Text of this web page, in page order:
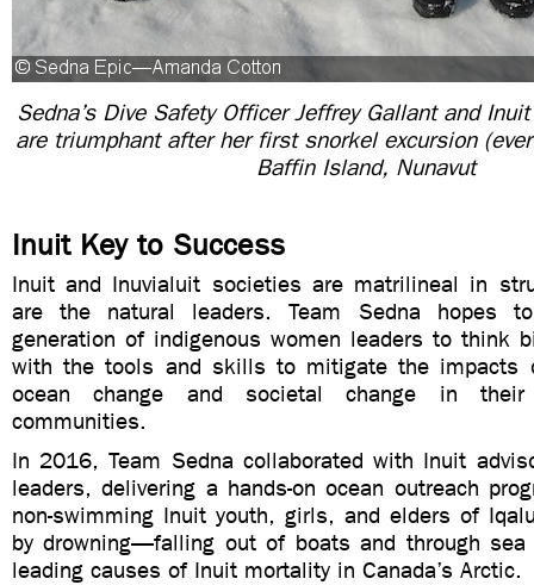
Sedna’s Dive Safety Officer Jeffrey Gallant and
are triumphant after her first snorkel excursion
Baffin Island, Nunavut
Inuit Key to Success
Inuit and Inuvialuit societies are matrilineal in
are the natural leaders. Team Sedna hopes
generation of indigenous women leaders to think
with the tools and skills to mitigate the impacts
ocean change and societal change in their
communities.
In 2016, Team Sedna collaborated with Inuit
leaders, delivering a hands-on ocean outreach
non-swimming Inuit youth, girls, and elders of
by drowning—falling out of boats and through
leading causes of Inuit mortality in Canada’s Arctic.